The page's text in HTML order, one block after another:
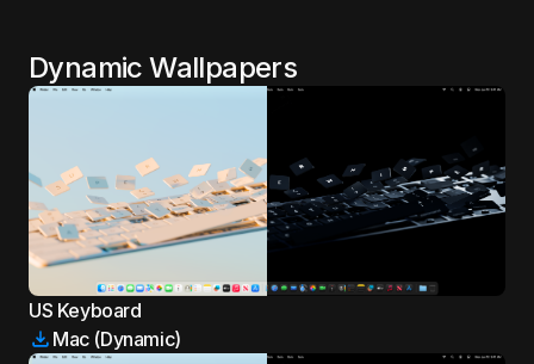
Dynamic Wallpapers
US Keyboard
Mac (Dynamic)